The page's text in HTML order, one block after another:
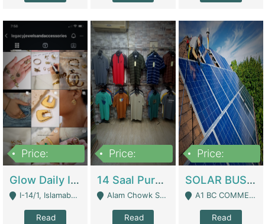
Price:
Glow Daily In 18K Gold | E-Commerce Platforms
I-14/1, Islamabad - Islamabad
Read
Price:
14 Saal Purani Dukan Urgent For Sale | Clothing / Shoes
Alam Chowk Soni Square Sialkot - Sialkot
Read
Price:
SOLAR BUSINESS FOR SALE | Technical Services
A1 BC COMMERCIAL BLOCK VALENCIA TOWN LAHORE - Lahore
Read